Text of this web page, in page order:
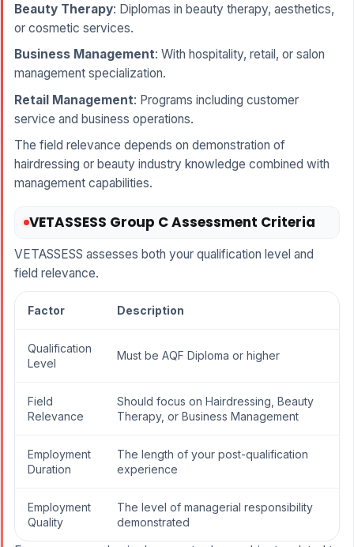
Beauty Therapy: Diplomas in beauty therapy, aesthetics,
or cosmetic services.
Business Management: With hospitality, retail, or salon
management specialization.
Retail Management: Programs including customer
service and business operations.
The field relevance depends on demonstration of
hairdressing or beauty industry knowledge combined with
management capabilities.
VETASSESS Group C Assessment Criteria
VETASSESS assesses both your qualification level and
field relevance.
Factor Description
Qualification
Level
Must be AQF Diploma or higher
Field
Relevance
Should focus on Hairdressing, Beauty
Therapy, or Business Management
Employment
Duration
The length of your post-qualification
experience
Employment
Quality
The level of managerial responsibility
demonstrated